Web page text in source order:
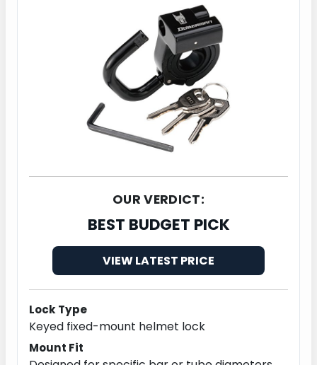
OUR VERDICT:
BEST BUDGET PICK
VIEW LATEST PRICE
Lock Type
Keyed fixed-mount helmet lock
Mount Fit